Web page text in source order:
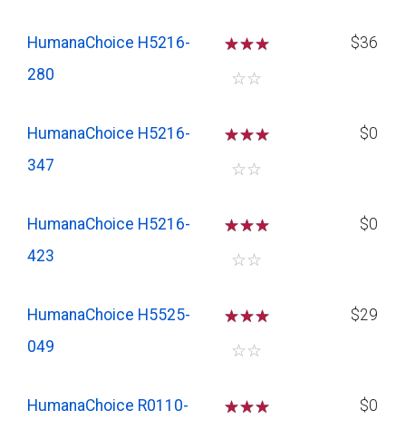
HumanaChoice H5216-
280
☆☆☆
☆☆
$36
HumanaChoice H5216-
347
☆☆☆
☆☆
$0
HumanaChoice H5216-
423
☆☆☆
☆☆
$0
HumanaChoice H5525-
049
☆☆☆
☆☆
$29
HumanaChoice R0110-
☆☆☆
$0